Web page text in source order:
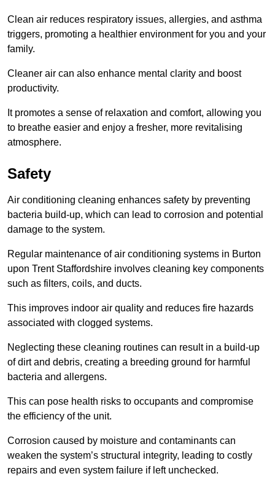
Clean air reduces respiratory issues, allergies, and asthma
triggers, promoting a healthier environment for you and your
family.
Cleaner air can also enhance mental clarity and boost
productivity.
It promotes a sense of relaxation and comfort, allowing you
to breathe easier and enjoy a fresher, more revitalising
atmosphere.
Safety
Air conditioning cleaning enhances safety by preventing
bacteria build-up, which can lead to corrosion and potential
damage to the system.
Regular maintenance of air conditioning systems in Burton
upon Trent Staffordshire involves cleaning key components
such as filters, coils, and ducts.
This improves indoor air quality and reduces fire hazards
associated with clogged systems.
Neglecting these cleaning routines can result in a build-up
of dirt and debris, creating a breeding ground for harmful
bacteria and allergens.
This can pose health risks to occupants and compromise
the efficiency of the unit.
Corrosion caused by moisture and contaminants can
weaken the system’s structural integrity, leading to costly
repairs and even system failure if left unchecked.